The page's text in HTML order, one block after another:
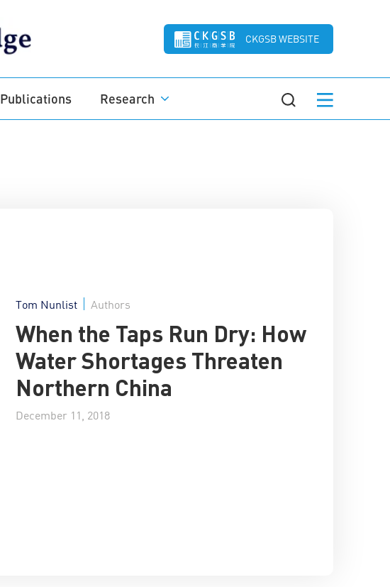
CKGSB WEBSITE
Publications Research
Tom Nunlist Authors
When the Taps Run Dry: How
Water Shortages Threaten
Northern China
December 11, 2018